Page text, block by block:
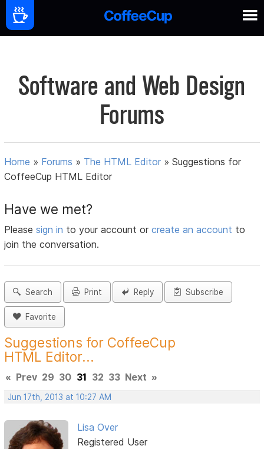
Software and Web Design
Forums
Home » Forums » The HTML Editor »Suggestions for
CoffeeCup HTML Editor
Have we met?
Pleasesign in to your account orcreate an account to
join the conversation.
Search Print Reply Subscribe
Favorite
Suggestions for CoffeeCup
HTML Editor...
« Prev 29 30 31 32 33 Next »
Jun 17th, 2013 at 10:27 AM
Lisa Over
Registered User